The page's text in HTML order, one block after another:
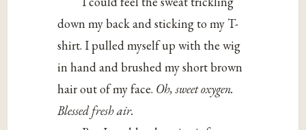
down my back and sticking to my T-
shirt. I pulled myself up with the wig
in hand and brushed my short brown
hair out of my face. Oh, sweet oxygen.
Blessed fresh air.